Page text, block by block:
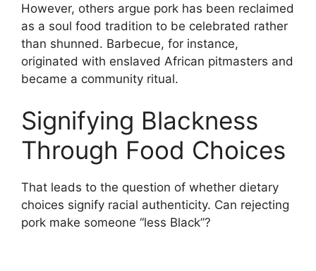
However, others argue pork has been reclaimed
as a soul food tradition to be celebrated rather
than shunned. Barbecue, for instance,
originated with enslaved African pitmasters and
became a community ritual.
Signifying Blackness
Through Food Choices
That leads to the question of whether dietary
choices signify racial authenticity. Can rejecting
pork make someone “less Black”?